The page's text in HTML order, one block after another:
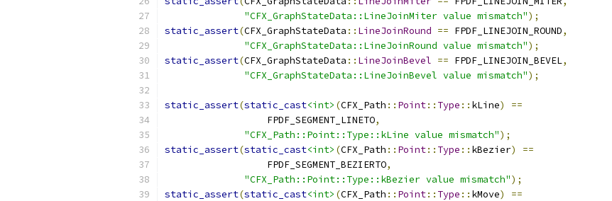
"CFX_GraphStateData::LineJoinMiter value mismatch");
static_assert(CFX_GraphStateData :: LineJoinRound == FPDF_LINEJOIN_ROUND,
"CFX_GraphStateData::LineJoinRound value mismatch");
static_assert(CFX_GraphStateData :: LineJoinBevel == FPDF_LINEJOIN_BEVEL,
"CFX_GraphStateData::LineJoinBevel value mismatch");
static_assert(static_cast<int> (CFX_Path :: Point:: Type :: kLine)
==
                  FPDF_SEGMENT_LINETO
,
"CFX_Path::Point::Type::kLine value mismatch");
static_assert(static_cast<int> (CFX_Path :: Point:: Type :: kBezier)
==
                  FPDF_SEGMENT_BEZIERTO
,
"CFX_Path::Point::Type::kBezier value mismatch");
static_assert(static_cast<int> (CFX_Path :: Point:: Type :: kMove)
==